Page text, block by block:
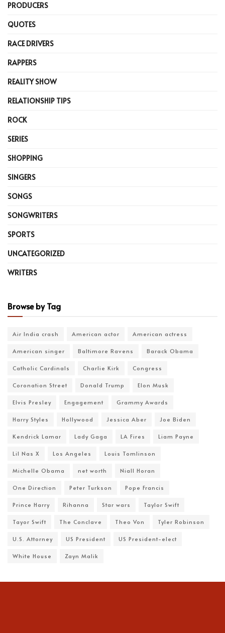
PRODUCERS
QUOTES
RACE DRIVERS
RAPPERS
REALITY SHOW
RELATIONSHIP TIPS
ROCK
SERIES
SHOPPING
SINGERS
SONGS
SONGWRITERS
SPORTS
UNCATEGORIZED
WRITERS
Browse by Tag
Air India crash American actor American actress
American singer Baltimore Ravens Barack Obama
Catholic Cardinals Charlie Kirk Congress
Coronation Street Donald Trump Elon Musk
Elvis Presley Engagement Grammy Awards
Harry Styles Hollywood Jessica Aber Joe Biden
Kendrick Lamar Lady Gaga LA Fires Liam Payne
Lil Nas X Los Angeles Louis Tomlinson
Michelle Obama net worth Niall Horan
One Direction Peter Turkson Pope Francis
Prince Harry Rihanna Star wars Taylor Swift
Tayor Swift The Conclave Theo Von Tyler Robinson
U.S. Attorney US President US President-elect
White House Zayn Malik